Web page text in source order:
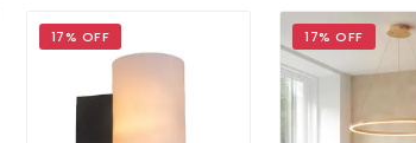
17% OFF 17% OFF